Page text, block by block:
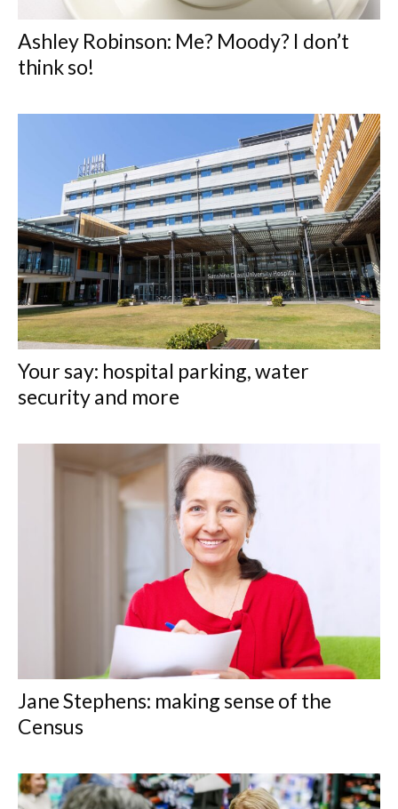
Ashley Robinson: Me? Moody? I don’t
think so!
Your say: hospital parking, water
security and more
Jane Stephens: making sense of the
Census